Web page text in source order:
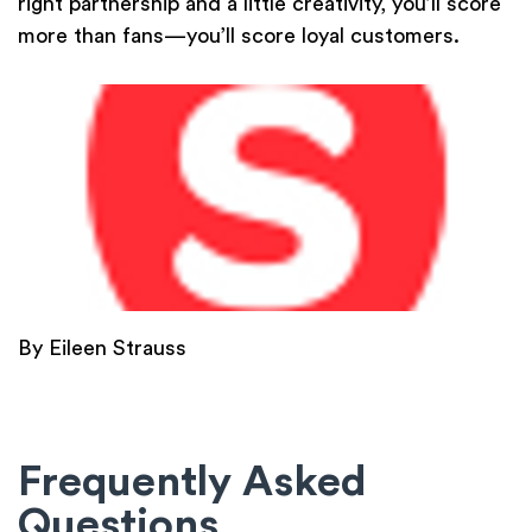
more than fans—you’ll score loyal customers.
By Eileen Strauss
Frequently Asked